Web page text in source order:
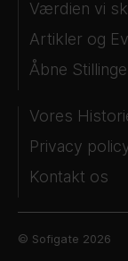
Værdien vi
Artikler og
Åbne
Vores
Privacy
Kontakt os
© Sofigate 2026